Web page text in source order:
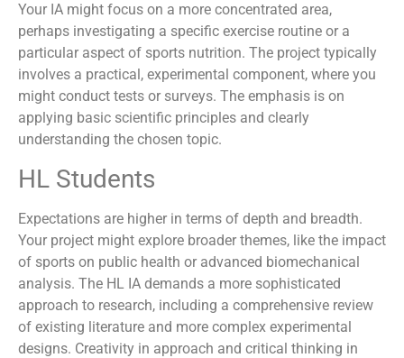
Your IA might focus on a more concentrated area,
perhaps investigating a specific exercise routine or a
particular aspect of sports nutrition. The project typically
involves a practical, experimental component, where you
might conduct tests or surveys. The emphasis is on
applying basic scientific principles and clearly
understanding the chosen topic.
HL Students
Expectations are higher in terms of depth and breadth.
Your project might explore broader themes, like the impact
of sports on public health or advanced biomechanical
analysis. The HL IA demands a more sophisticated
approach to research, including a comprehensive review
of existing literature and more complex experimental
designs. Creativity in approach and critical thinking in